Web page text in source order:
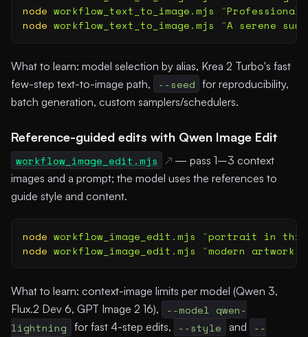
node workflow_text_to_image.mjs "
node workflow_text_to_image.mjs "A serene
What to learn: model selection by alias, Krea 2 Turbo's fast
few-step text-to-image path,
--seed for reproducibility,
batch generation, custom samplers/schedulers.
Reference-guided edits with Qwen Image Edit
workflow_image_edit.mjs
— pass 1–3 context
images and a prompt; the model uses the references to
guide style and content.
node workflow_image_edit.mjs "portrait in
node workflow_image_edit.mjs "modern artwork
What to learn: context-image limits per model (Qwen 3,
Flux.2 Dev 6, GPT Image 2 16),
--model qwen-
lightning for fast 4-step edits, --style and
--